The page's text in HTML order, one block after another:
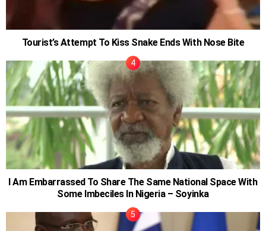
Tourist’s Attempt To Kiss Snake Ends With Nose Bite
I Am Embarrassed To Share The Same National Space With
Some Imbeciles In Nigeria – Soyinka